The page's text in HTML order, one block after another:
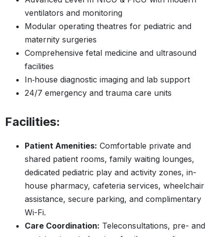
ventilators and monitoring
Modular operating theatres for pediatric and
maternity surgeries
Comprehensive fetal medicine and ultrasound
facilities
In‑house diagnostic imaging and lab support
24/7 emergency and trauma care units
Facilities:
Patient Amenities: Comfortable private and
shared patient rooms, family waiting lounges,
dedicated pediatric play and activity zones, in-
house pharmacy, cafeteria services, wheelchair
assistance, secure parking, and complimentary
Wi-Fi.
Care Coordination: Teleconsultations, pre- and